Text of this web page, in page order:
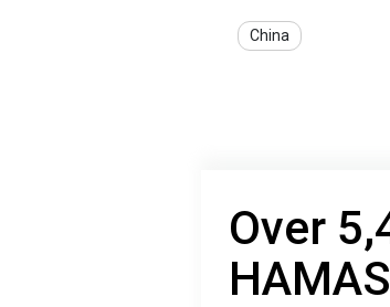
China
Over